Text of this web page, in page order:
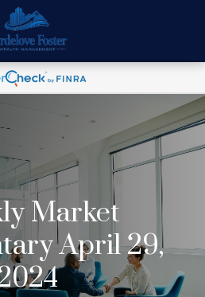
Market
April 29,